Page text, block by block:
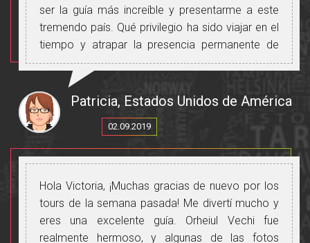
ser la guía más increíble y presentarme a este
tremendo país. Qué privilegio ha sido viajar en el
tiempo y atrapar la presencia permanente de
moldavos a través de los siglos. No podía
imaginar ser transportada a través de una
canción y escuchar el amor de la familia, la
esperanza y las bendiciones transmitidas. La
familia, la comida, la amistad, el intercambio de
pensamientos e ideas nos conectan en tiempo
real y también a través del tiempo.
Puede que esta no haya sido una carrera
profesional claramente elegida, pero debo decir
que sobresalen en ella. ¡Su capacidad de ser
flexible y complaciente está más allá de la
Patricia, Estados Unidos de América
02.09.2019
Hola Victoria, ¡Muchas gracias de nuevo por los
tours de la semana pasada! Me divertí mucho y
eres una excelente guía. Orheiul Vechi fue
realmente hermoso, y algunas de las fotos